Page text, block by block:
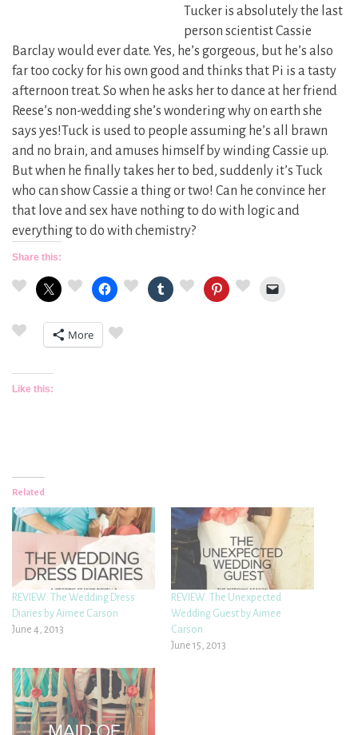
Tucker is absolutely the last
person scientist Cassie
Barclay would ever date. Yes, he’s gorgeous, but he’s also
far too cocky for his own good and thinks that Pi is a tasty
afternoon treat. So when he asks her to dance at her friend
Reese’s non-wedding she’s wondering why on earth she
says yes!Tuck is used to people assuming he’s all brawn
and no brain, and amuses himself by winding Cassie up.
But when he finally takes her to bed, suddenly it’s Tuck
who can show Cassie a thing or two! Can he convince her
that love and sex have nothing to do with logic and
everything to do with chemistry?
Share this:
More
Like this:
Related
REVIEW: The Wedding Dress
Diaries by Aimee Carson
June 4, 2013
REVIEW: The Unexpected
Wedding Guest by Aimee
Carson
June 15, 2013